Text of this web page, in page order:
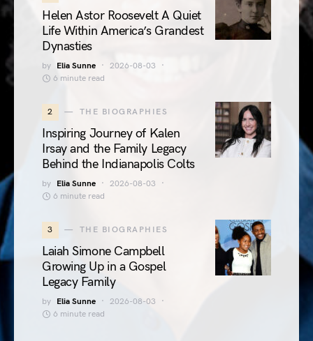
Helen Astor Roosevelt A Quiet
Life Within America’s Grandest
Dynasties
by Elia Sunne
2026-08-03
6 minute read
2 THE BIOGRAPHIES
Inspiring Journey of Kalen
Irsay and the Family Legacy
Behind the Indianapolis Colts
by Elia Sunne
2026-08-03
6 minute read
3 THE BIOGRAPHIES
Laiah Simone Campbell
Growing Up in a Gospel
Legacy Family
by Elia Sunne
2026-08-03
6 minute read